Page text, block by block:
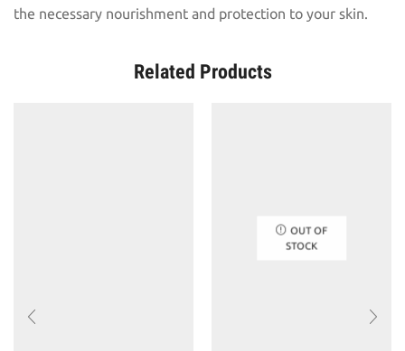
the necessary nourishment and protection to your skin.
Related Products
OUT OF
STOCK